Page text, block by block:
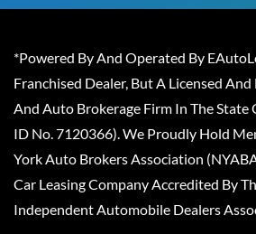
*Powered By And Operated By
Franchised Dealer, But A Licensed
And Auto Brokerage Firm In The State
ID No. 7120366). We Proudly Hold
York Auto Brokers Association
Car Leasing Company Accredited By
Independent Automobile Dealers